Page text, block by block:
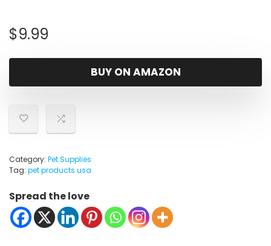
$9.99
BUY ON AMAZON
Category: Pet Supplies
Tag: pet products usa
Spread the love